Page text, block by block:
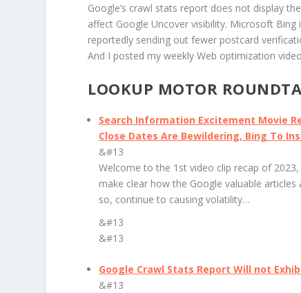
Google’s crawl stats report does not display
affect Google Uncover visibility. Microsoft
reportedly sending out fewer postcard
And I posted my weekly Web optimization
LOOKUP MOTOR
Search Information Excitement Movie
Close Dates Are Bewildering, Bing To
&#13
Welcome to the 1st video clip recap of
make clear how the Google valuable
so, continue to causing volatility…
&#13
&#13
Google Crawl Stats Report Will not
&#13